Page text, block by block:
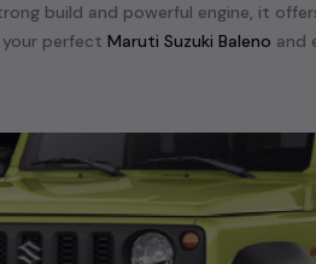
build and powerful engine, it
perfect Maruti Suzuki Baleno and
Maruti Suzuki Ertiga,Maruti Suzuki
.
onpetrol, a powerfulSUVwith a
preferences. Our listings provide